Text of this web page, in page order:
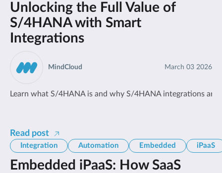
Unlocking the Full Value of
S/4HANA with Smart
Integrations
March 03 2026
MindCloud
Learn what S/4HANA is and why S/4HANA integrations
Read post
Integration Automation Embedded iPaaS
Embedded iPaaS: How SaaS